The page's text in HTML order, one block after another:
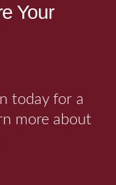
Your
today for a
more about